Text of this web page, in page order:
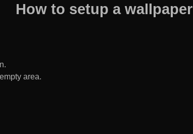
How to setup a wallpaper
area.